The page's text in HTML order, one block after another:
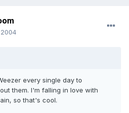
every single day to
them. I'm falling in love with
so that's cool.